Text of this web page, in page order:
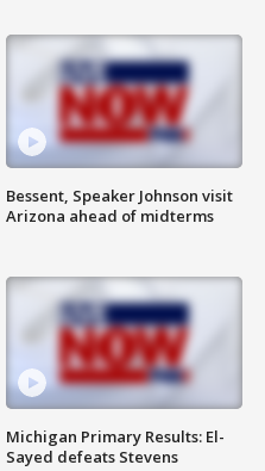
Bessent, Speaker Johnson visit
Arizona ahead of midterms
Michigan Primary Results: El-
Sayed defeats Stevens